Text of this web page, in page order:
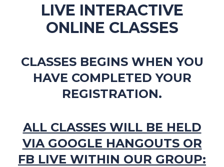
LIVE INTERACTIVE
ONLINE CLASSES
CLASSES BEGINS WHEN YOU
HAVE COMPLETED YOUR
REGISTRATION.
ALL CLASSES WILL BE HELD
VIA GOOGLE HANGOUTS OR
FB LIVE WITHIN OUR GROUP: